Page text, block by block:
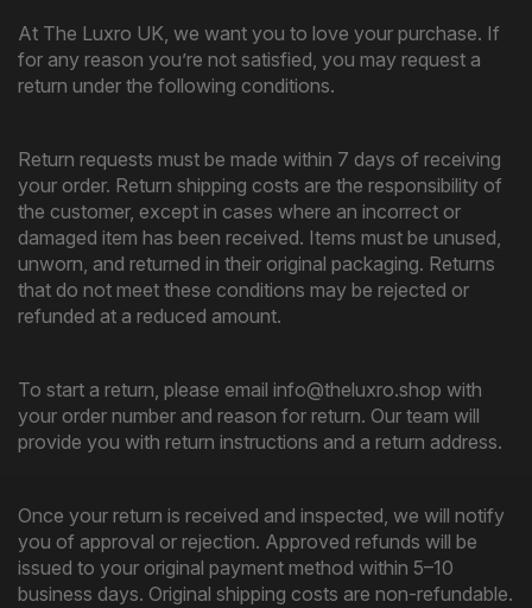
At The Luxro UK, we want you to love your purchase. If
for any reason you’re not satisfied, you may request a
return under the following conditions.
Return requests must be made within 7 days of receiving
your order. Return shipping costs are the responsibility of
the customer, except in cases where an incorrect or
damaged item has been received. Items must be unused,
unworn, and returned in their original packaging. Returns
that do not meet these conditions may be rejected or
refunded at a reduced amount.
To start a return, please email info@theluxro.shop with
your order number and reason for return. Our team will
provide you with return instructions and a return address.
Once your return is received and inspected, we will notify
you of approval or rejection. Approved refunds will be
issued to your original payment method within 5–10
business days. Original shipping costs are non-refundable.